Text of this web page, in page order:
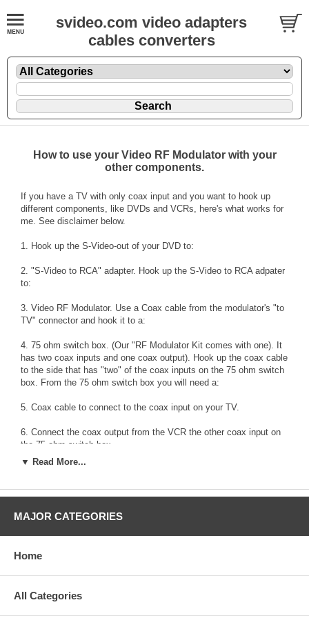
svideo.com video adapters
cables converters
How to use your Video RF Modulator with your
other components.
If you have a TV with only coax input and you want to hook up
different components, like DVDs and VCRs, here's what works for
me. See disclaimer below.
1. Hook up the S-Video-out of your DVD to:
2. "S-Video to RCA" adapter. Hook up the S-Video to RCA adpater
to:
3. Video RF Modulator. Use a Coax cable from the modulator's "to
TV" connector and hook it to a:
4. 75 ohm switch box. (Our "RF Modulator Kit comes with one). It
has two coax inputs and one coax output). Hook up the coax cable
to the side that has "two" of the coax inputs on the 75 ohm switch
box. From the 75 ohm switch box you will need a:
5. Coax cable to connect to the coax input on your TV.
6. Connect the coax output from the VCR the other coax input on
the 75 ohm switch box.
10. The TV should display a "DVD" logo (the signal from the DVD).
program your TV so that it recognizes the channels. After this
▼ Read More...
MAJOR CATEGORIES
Home
All Categories